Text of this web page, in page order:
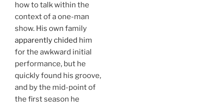
how to talk within the
context of a one-man
show. His own family
apparently chided him
for the awkward initial
performance, but he
quickly found his groove,
and by the mid-point of
the first season he